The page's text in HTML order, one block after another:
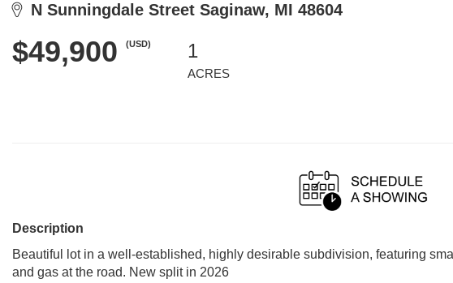
N Sunningdale Street Saginaw, MI 48604
$49,900 (USD) 1
ACRES
Description
Beautiful lot in a well-established, highly desirable subdivision, featuring
and gas at the road. New split in 2026